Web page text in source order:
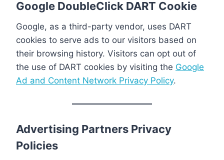
Google DoubleClick DART Cookie
Google, as a third-party vendor, uses DART
cookies to serve ads to our visitors based on
their browsing history. Visitors can opt out of
the use of DART cookies by visiting the Google
Ad and Content Network Privacy Policy.
Advertising Partners Privacy
Policies